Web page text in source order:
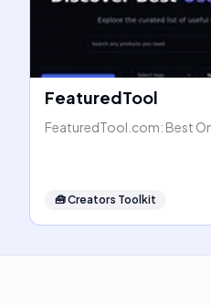
FeaturedTool
FeaturedTool.com: Best
🧰Creators Toolkit